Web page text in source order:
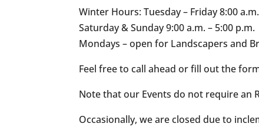
Winter Hours: Tuesday – Friday 8:00
Saturday & Sunday 9:00 a.m. – 5:00 p.m.
Mondays – open for Landscapers and
Feel free to call ahead or fill out the
Note that our Events do not require an
Occasionally, we are closed due to